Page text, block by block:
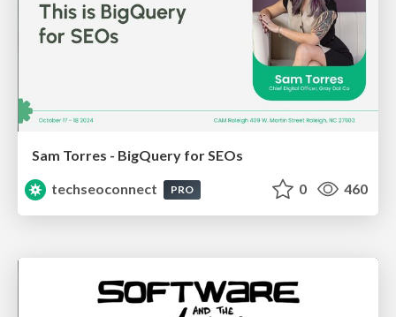
Sam Torres - BigQuery for SEOs
techseoconnect
PRO 0 460